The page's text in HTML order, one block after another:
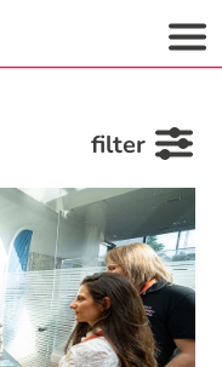
filter